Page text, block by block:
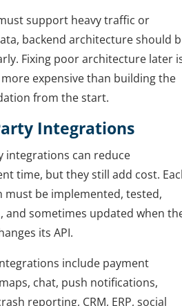
support heavy traffic or
backend architecture should
Fixing poor architecture later
expensive than building the
from the start.
Integrations
integrations can reduce
time, but they still add cost.
must be implemented, tested,
and sometimes updated when
its API.
include payment
chat, push notifications,
reporting, CRM, ERP, social